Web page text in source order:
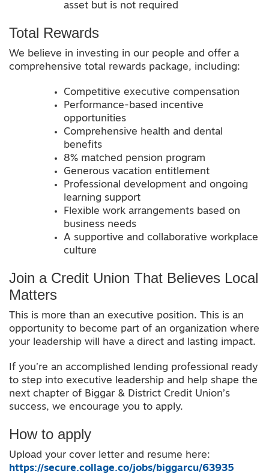
asset but is not required
Total Rewards
We believe in investing in our people and offer a
comprehensive total rewards package, including:
Competitive executive compensation
Performance-based incentive
opportunities
Comprehensive health and dental
benefits
8% matched pension program
Generous vacation entitlement
Professional development and ongoing
learning support
Flexible work arrangements based on
business needs
A supportive and collaborative workplace
culture
Join a Credit Union That Believes Local
Matters
This is more than an executive position. This is an
opportunity to become part of an organization where
your leadership will have a direct and lasting impact.
If you’re an accomplished lending professional ready
to step into executive leadership and help shape the
next chapter of Biggar & District Credit Union’s
success, we encourage you to apply.
How to apply
Upload your cover letter and resume here:
https://secure.collage.co/jobs/biggarcu/63935